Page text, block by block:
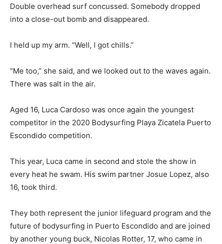
Double overhead surf concussed. Somebody dropped
into a close-out bomb and disappeared.
I held up my arm. “Well, I got chills.”
“Me too,” she said, and we looked out to the waves again.
There was salt in the air.
Aged 16, Luca Cardoso was once again the youngest
competitor in the 2020 Bodysurfing Playa Zicatela Puerto
Escondido competition.
This year, Luca came in second and stole the show in
every heat he swam. His swim partner Josue Lopez, also
16, took third.
They both represent the junior lifeguard program and the
future of bodysurfing in Puerto Escondido and are joined
by another young buck, Nicolas Rotter, 17, who came in